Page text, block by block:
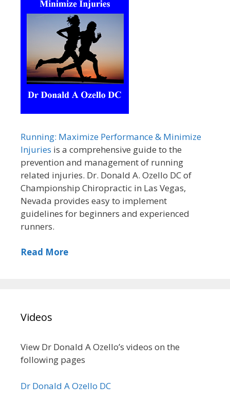
Running: Maximize Performance & Minimize
Injuries is a comprehensive guide to the
prevention and management of running
related injuries. Dr. Donald A. Ozello DC of
Championship Chiropractic in Las Vegas,
Nevada provides easy to implement
guidelines for beginners and experienced
runners.
Read More
Videos
View Dr Donald A Ozello’s videos on the
following pages
Dr Donald A Ozello DC